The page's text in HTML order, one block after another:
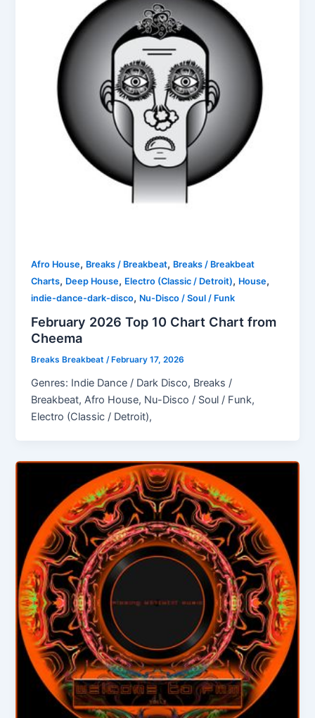
Afro House, Breaks / Breakbeat, Breaks / Breakbeat
Charts, Deep House, Electro (Classic / Detroit), House,
indie-dance-dark-disco, Nu-Disco / Soul / Funk
February 2026 Top 10 Chart Chart from
Cheema
Breaks Breakbeat/ February 17, 2026
Genres: Indie Dance / Dark Disco, Breaks /
Breakbeat, Afro House, Nu-Disco / Soul / Funk,
Electro (Classic / Detroit),